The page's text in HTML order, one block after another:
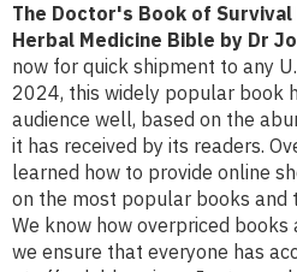
The Doctor's Book of Survival
Herbal Medicine Bible by Dr
now for quick shipment to any
2024, this widely popular book
audience well, based on the
it has received by its readers.
learned how to provide online
on the most popular books and
We know how overpriced
we ensure that everyone has